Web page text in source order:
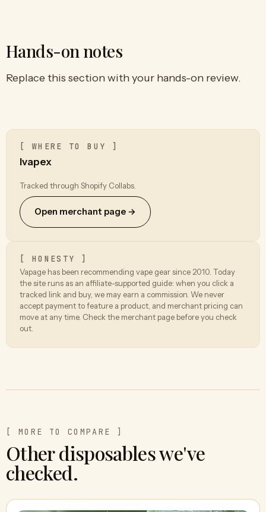
Hands-on notes
Replace this section with your hands-on review.
[ WHERE TO BUY ]
Ivapex
Tracked through Shopify Collabs.
Open merchant page →
[ HONESTY ]
Vapage has been recommending vape gear since 2010. Today
the site runs as an affiliate-supported guide: when you click a
tracked link and buy, we may earn a commission. We never
accept payment to feature a product, and merchant pricing can
move at any time. Check the merchant page before you check
out.
[ MORE TO COMPARE ]
Other disposables we've
checked.